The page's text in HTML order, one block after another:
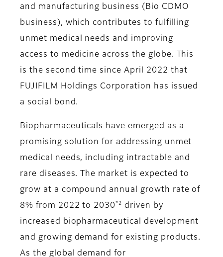
and manufacturing business (Bio CDMO
business), which contributes to fulfilling
unmet medical needs and improving
access to medicine across the globe. This
is the second time since April 2022 that
FUJIFILM Holdings Corporation has issued
a social bond.
Biopharmaceuticals have emerged as a
promising solution for addressing unmet
medical needs, including intractable and
rare diseases. The market is expected to
grow at a compound annual growth rate of
8% from 2022 to 2030 *2
driven by
increased biopharmaceutical development
and growing demand for existing products.
As the global demand for